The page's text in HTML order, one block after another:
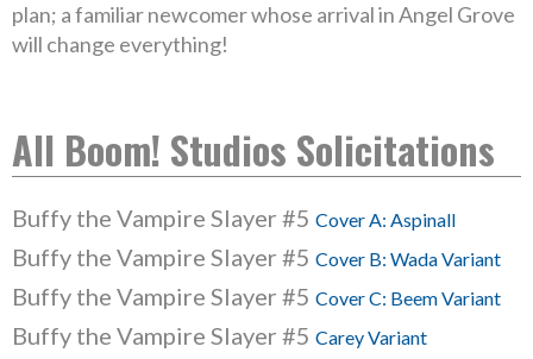
plan; a familiar newcomer whose arrival in Angel Grove
will change everything!
All Boom! Studios Solicitations
Buffy the Vampire Slayer #5 Cover A: Aspinall
Buffy the Vampire Slayer #5 Cover B: Wada Variant
Buffy the Vampire Slayer #5 Cover C: Beem Variant
Buffy the Vampire Slayer #5 Carey Variant